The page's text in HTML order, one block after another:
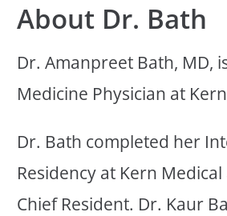
About Dr. Bath
Dr. Amanpreet Bath, MD,
Medicine Physician at
Dr. Bath completed her
Residency at Kern
Chief Resident. Dr. Kaur